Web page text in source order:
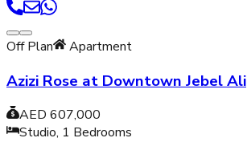
Off Plan Apartment
Azizi Rose at Downtown Jebel Ali
AED 607,000
Studio, 1 Bedrooms